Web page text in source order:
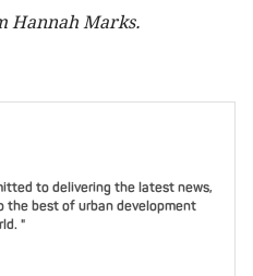
Hannah Marks.
to delivering the latest news,
the best of urban development
"